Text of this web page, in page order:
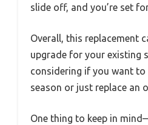
slide off, and you’re set
Overall, this replacement
upgrade for your existing
considering if you want
season or just replace an
One thing to keep in